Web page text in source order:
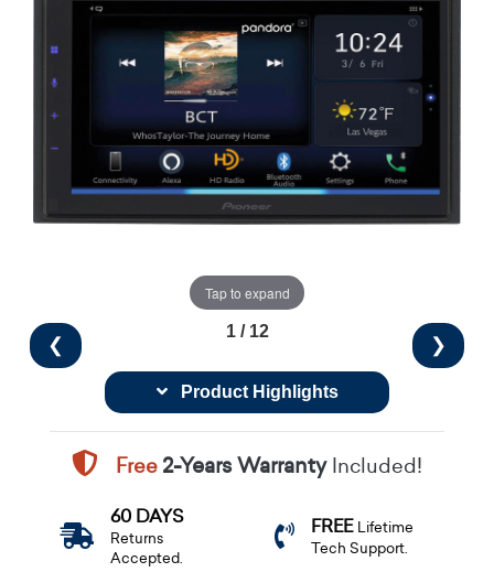
Tap to expand
❮ ❯
1 / 12
Product Highlights
Free2-Years WarrantyIncluded!
60 DAYS
Returns
Accepted.
FREE Lifetime
Tech Support.